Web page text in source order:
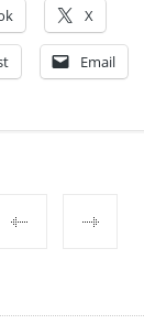
X
Email